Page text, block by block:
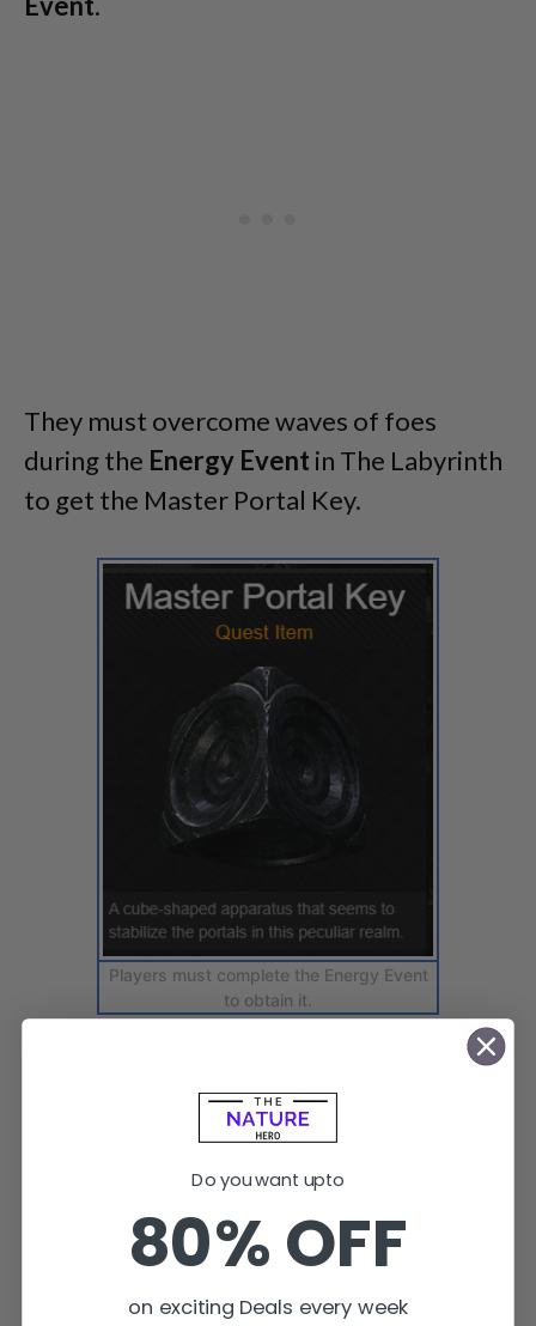
They must overcome waves of foes
during the Energy Event in The Labyrinth
to get the Master Portal Key.
Players must complete the Energy Event
to obtain it.
Do you want upto
80% OFF
on exciting Deals every week